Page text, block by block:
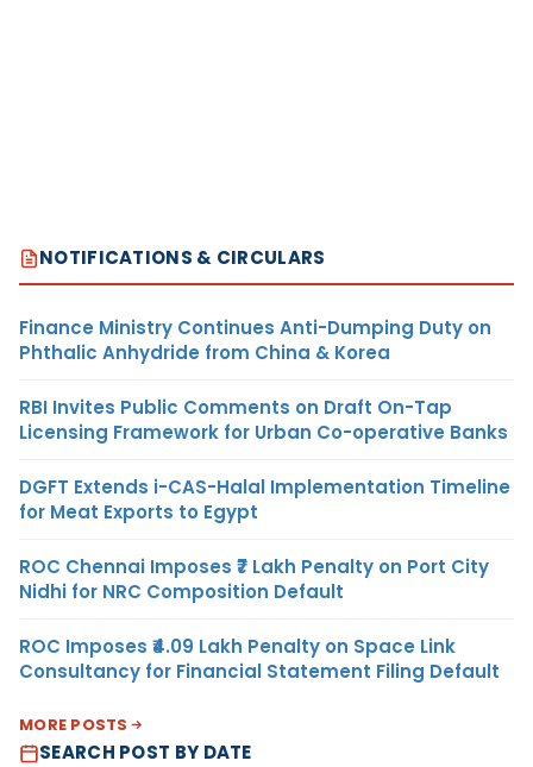
NOTIFICATIONS & CIRCULARS
Finance Ministry Continues Anti-Dumping Duty on
Phthalic Anhydride from China & Korea
RBI Invites Public Comments on Draft On-Tap
Licensing Framework for Urban Co-operative Banks
DGFT Extends i-CAS-Halal Implementation Timeline
for Meat Exports to Egypt
ROC Chennai Imposes ₹7 Lakh Penalty on Port City
Nidhi for NRC Composition Default
ROC Imposes ₹4.09 Lakh Penalty on Space Link
Consultancy for Financial Statement Filing Default
MORE POSTS
SEARCH POST BY DATE